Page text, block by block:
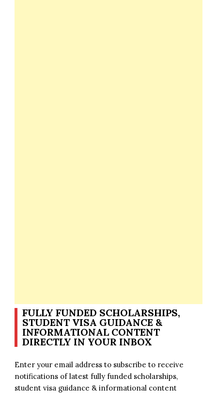
FULLY FUNDED SCHOLARSHIPS,
STUDENT VISA GUIDANCE &
INFORMATIONAL CONTENT
DIRECTLY IN YOUR INBOX
Enter your email address to subscribe to receive
notifications of latest fully funded scholarships,
student visa guidance & informational content